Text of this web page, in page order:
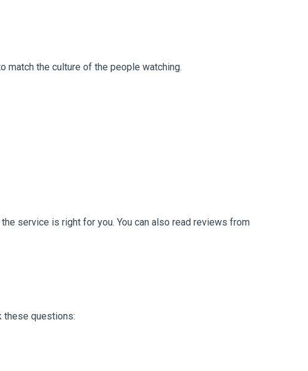
match the culture of the people watching.
service is right for you. You can also read reviews from
these questions: